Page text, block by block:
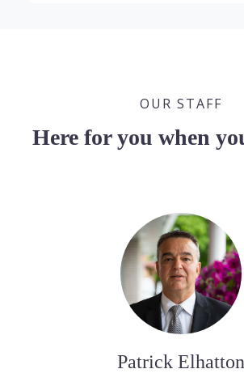
OUR STAFF
Here for you when
Patrick Elhatton